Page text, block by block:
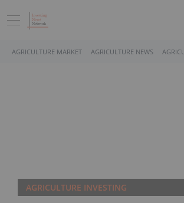
AGRICULTURE MARKET AGRICULTURE NEWS
AGRICULTURE INVESTING